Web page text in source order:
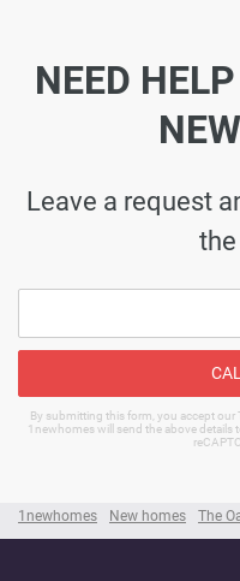
1newhomes New homes The
NEED
Leave a request
By submitting this form, you accept our
1newhomes will send the above details